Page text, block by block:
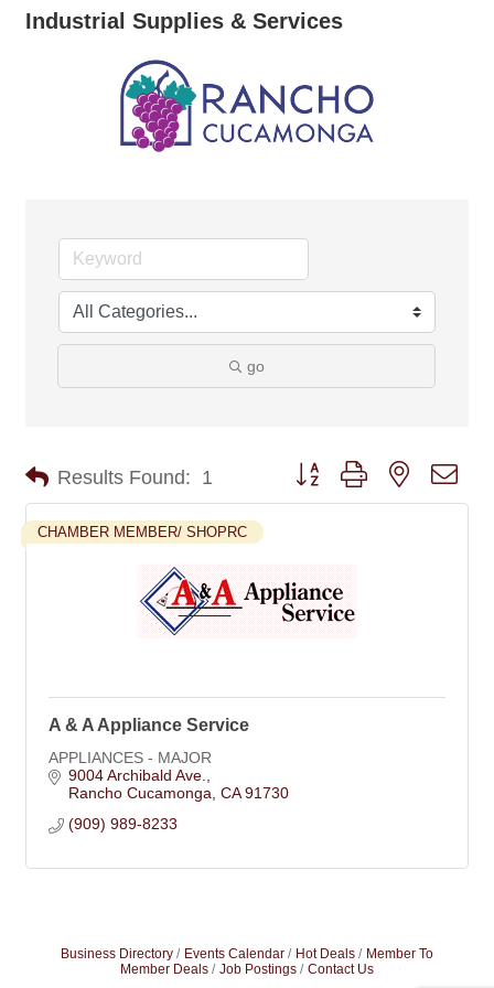
Industrial Supplies & Services
go
Results Found: 1 Button group with nested
CHAMBER MEMBER/ SHOPRC
A & A Appliance Service
APPLIANCES - MAJOR
9004 Archibald Ave.
Rancho Cucamonga CA 91730
(909) 989-8233
Business Directory Events Calendar Hot Deals
Member To
Member Deals
Job Postings Contact Us